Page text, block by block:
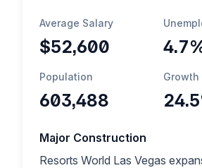
Average Salary
$52,600
Population
603,488
Growth
Major Construction
Resorts World Las Vegas